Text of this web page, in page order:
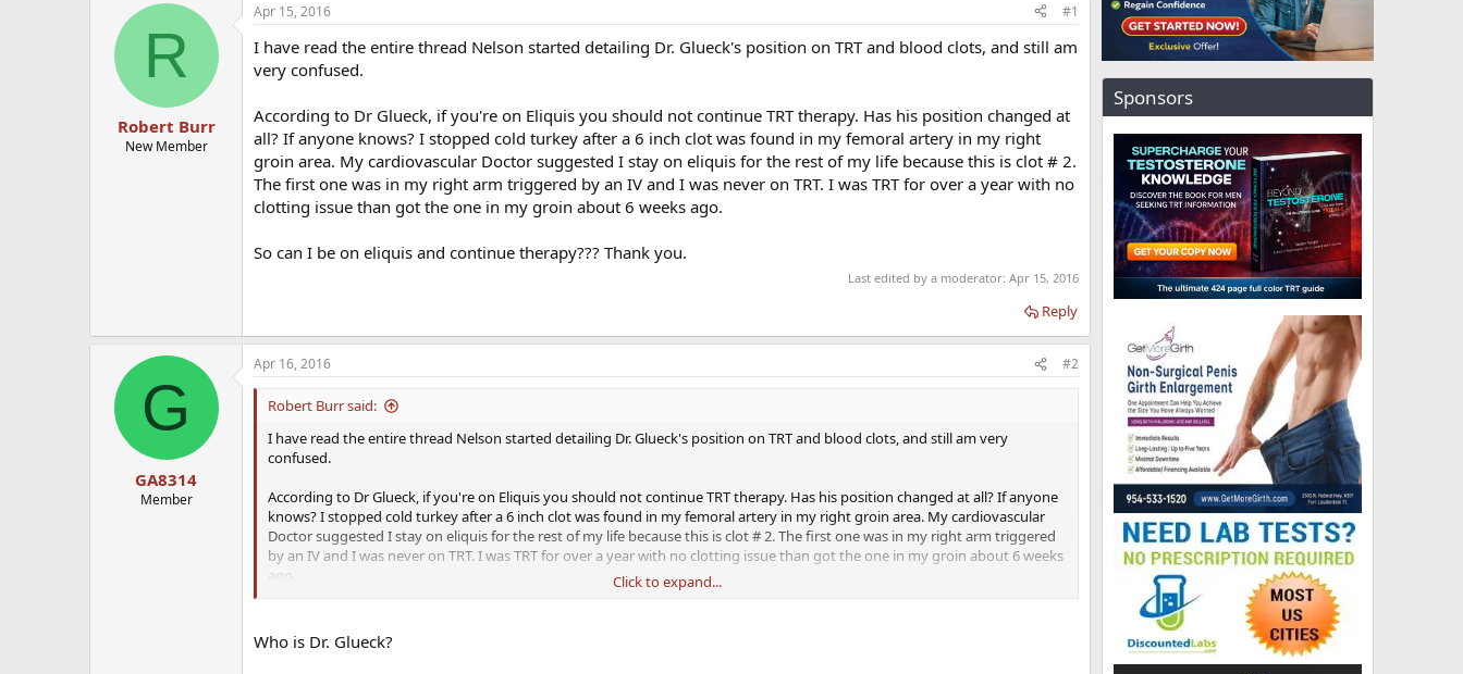
R
Robert Burr
New Member
Apr 15, 2016 #1
I have read the entire thread Nelson started detailing Dr. Glueck's position on TRT and blood clots, and still am
very confused.
According to Dr Glueck, if you're on Eliquis you should not continue TRT therapy. Has his position changed at
all? If anyone knows? I stopped cold turkey after a 6 inch clot was found in my femoral artery in my right
groin area. My cardiovascular Doctor suggested I stay on eliquis for the rest of my life because this is clot # 2.
The first one was in my right arm triggered by an IV and I was never on TRT. I was TRT for over a year with no
clotting issue than got the one in my groin about 6 weeks ago.
So can I be on eliquis and continue therapy??? Thank you.
Last edited by a moderator: Apr 15, 2016
Reply
G
GA8314
Member
Apr 16, 2016 #2
Robert Burr said:
I have read the entire thread Nelson started detailing Dr. Glueck's position on TRT and blood clots, and still am very
confused.
According to Dr Glueck, if you're on Eliquis you should not continue TRT therapy. Has his position changed at all? If anyone
knows? I stopped cold turkey after a 6 inch clot was found in my femoral artery in my right groin area. My cardiovascular
Doctor suggested I stay on eliquis for the rest of my life because this is clot # 2. The first one was in my right arm triggered
by an IV and I was never on TRT. I was TRT for over a year with no clotting issue than got the one in my groin about 6 weeks
ago.
Click to expand...
Who is Dr. Glueck?
Sponsors